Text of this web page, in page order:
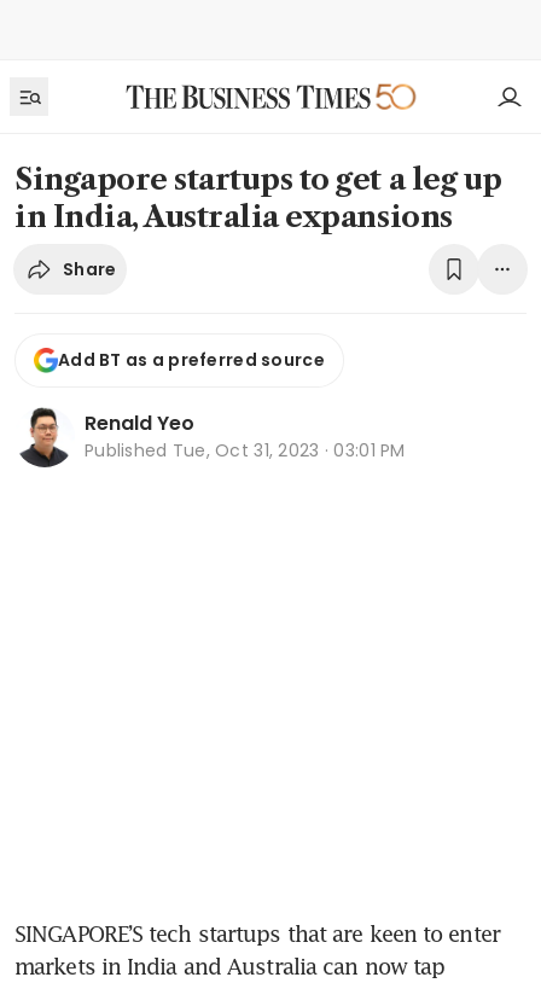
Singapore startups to get a leg up
in India, Australia expansions
Share
Add BT as a preferred source
Renald Yeo
Published Tue, Oct 31, 2023 · 03:01 PM
SINGAPORE’S tech startups that are keen to enter
markets in India and Australia can now tap